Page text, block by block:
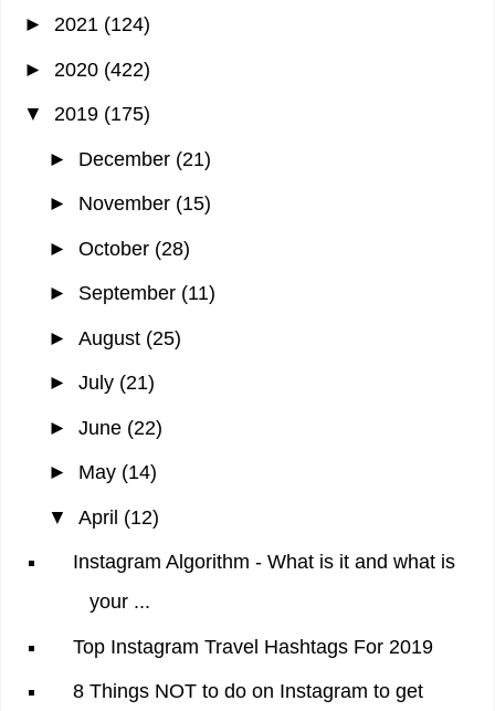
► 2021 (124)
► 2020 (422)
▼ 2019 (175)
► December (21)
► November (15)
► October (28)
► September (11)
► August (25)
► July (21)
► June (22)
► May (14)
▼ April (12)
Instagram Algorithm - What is it and what is
your ...
Top Instagram Travel Hashtags For 2019
8 Things NOT to do on Instagram to get